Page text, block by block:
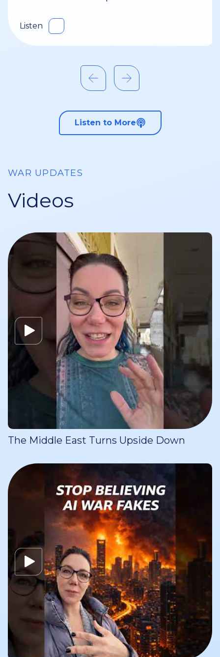
Listen
Listen to More
WAR UPDATES
Videos
The Middle East Turns Upside Down